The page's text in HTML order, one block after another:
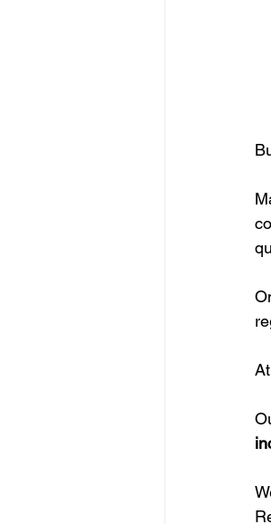
At